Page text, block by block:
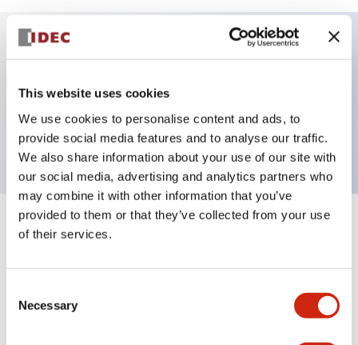
This website uses cookies
We use cookies to personalise content and ads, to
provide social media features and to analyse our traffic.
We also share information about your use of our site with
our social media, advertising and analytics partners who
may combine it with other information that you’ve
provided to them or that they’ve collected from your use
of their services.
Selection
Necessary
2 pole Current trip One aux contact Inertia delay
2A Slow time Delay
Specifications
Electrical Specifications
Mechanical Specifications